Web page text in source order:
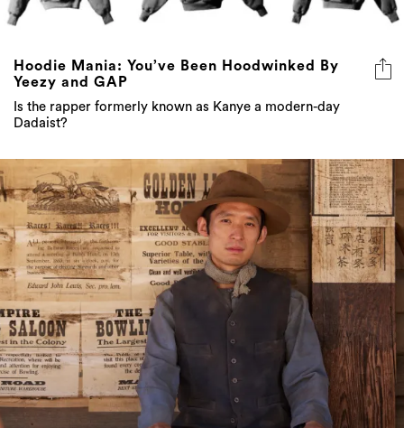
Hoodie Mania: You’ve Been Hoodwinked By
Yeezy and GAP
Is the rapper formerly known as Kanye a modern-day
Dadaist?